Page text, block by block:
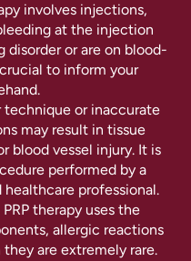
involves injections,
at the injection
disorder or are on blood-
to inform your
technique or inaccurate
may result in tissue
blood vessel injury. It is
performed by a
professional.
therapy uses the
allergic reactions
are extremely rare.